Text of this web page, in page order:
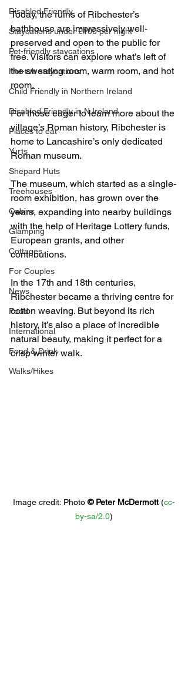
Disabled Friendly
Staycations under £100 per night
Pet-friendly staycations
Hot-tub staycations
Child Friendly in Northern Ireland
Disabled Friendly in N.Ireland
Places to eat
Yurts
Shepard Huts
Treehouses
Cabins
Glamping
Cottages
For Couples
News
Food
International
Food & Drink
Walks/Hikes
Today, the ruins of Ribchester’s
bathhouse are impressively well-
preserved and open to the public for
free. Visitors can explore what’s left of
the sweating room, warm room, and hot
room.
For those eager to learn more about the
village’s Roman history, Ribchester is
home to Lancashire’s only dedicated
Roman museum.
The museum, which started as a single-
room exhibition, has grown over the
years, expanding into nearby buildings
with the help of Heritage Lottery funds,
European grants, and other
contributions.
In the 17th and 18th centuries,
Ribchester became a thriving centre for
cotton weaving. But beyond its rich
history, it’s also a place of incredible
natural beauty, making it perfect for a
crisp winter walk.
Image credit: Photo © Peter McDermott (cc-
by-sa/2.0)